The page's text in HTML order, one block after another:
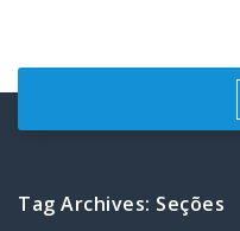
Tag Archives: Seções